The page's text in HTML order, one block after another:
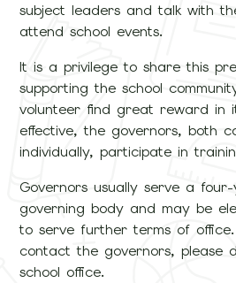
subject leaders and talk with
attend school events.
It is a privilege to share this
supporting the school
volunteer find great reward in
effective, the governors, both
individually, participate in
Governors usually serve a
governing body and may be
to serve further terms of
contact the governors, please
school office.